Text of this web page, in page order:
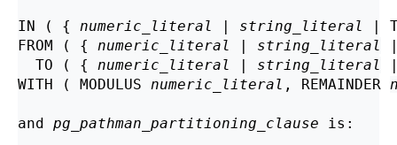
IN ( { numeric_literal | string_literal
|
FROM ( { numeric_literal | string_literal
|
  TO ( {
numeric_literal | string_literal
|
WITH ( MODULUS numeric_literal , REMAINDER
and pg_pathman_partitioning_clause is: